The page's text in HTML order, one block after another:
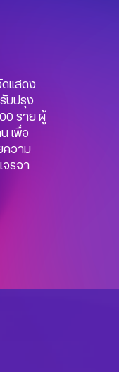
ดแสดง
บปรุง
ราย ผู้
เพื่อ
ความ
จรจา